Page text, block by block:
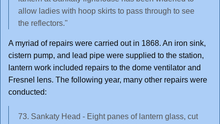
allow ladies with hoop skirts to pass through to see
the reflectors."
A myriad of repairs were carried out in 1868. An iron sink,
cistern pump, and lead pipe were supplied to the station,
lantern work included repairs to the dome ventilator and
Fresnel lens. The following year, many other repairs were
conducted:
73. Sankaty Head - Eight panes of lantern glass, cut